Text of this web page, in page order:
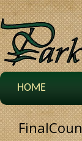
HOME